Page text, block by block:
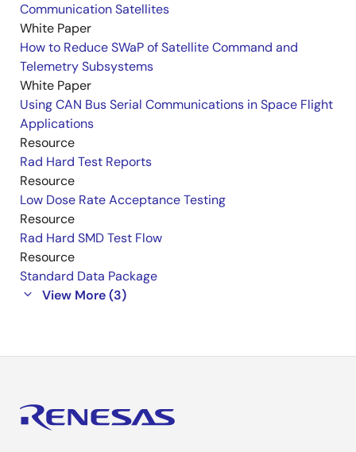
Communication Satellites
White Paper
How to Reduce SWaP of Satellite Command and
Telemetry Subsystems
White Paper
Using CAN Bus Serial Communications in Space Flight
Applications
Resource
Rad Hard Test Reports
Resource
Low Dose Rate Acceptance Testing
Resource
Rad Hard SMD Test Flow
Resource
Standard Data Package
View More (3)